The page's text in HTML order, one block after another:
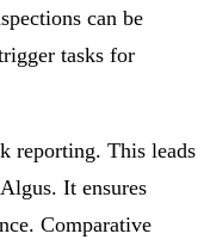
can be
tasks for
reporting. This leads
It ensures
Comparative